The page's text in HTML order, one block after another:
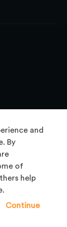
and
By
of
help
Continue